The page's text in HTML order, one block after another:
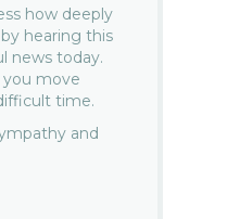
how deeply
hearing this
news today.
you move
time.
and